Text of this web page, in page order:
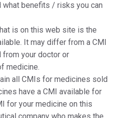
what benefits / risks you can
is on this web site is the
It may differ from a CMI
your doctor or
medicine.
all CMIs for medicines sold
have a CMI available for
for your medicine on this